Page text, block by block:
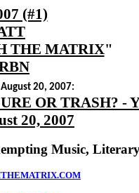
(#1)
THE MATRIX"
20, 2007:
OR TRASH? -
20, 2007
Music,